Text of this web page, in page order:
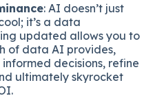
: AI doesn’t just
it’s a data
updated allows you to
of data AI provides,
decisions, refine
ultimately skyrocket